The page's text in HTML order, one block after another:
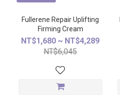
Fullerene Repair Uplifting
Firming Cream
NT$1,680 ~ NT$4,289
NT$6,045